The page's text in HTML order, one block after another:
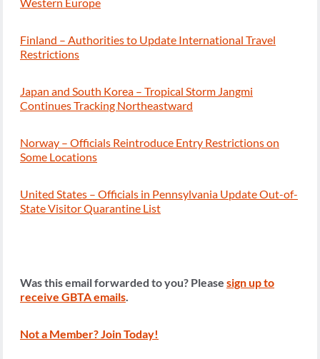
Western Europe
Finland – Authorities to Update International Travel
Restrictions
Japan and South Korea – Tropical Storm Jangmi
Continues Tracking Northeastward
Norway – Officials Reintroduce Entry Restrictions on
Some Locations
United States – Officials in Pennsylvania Update Out-of-
State Visitor Quarantine List
Was this email forwarded to you? Please sign up to
receive GBTA emails.
Not a Member? Join Today!